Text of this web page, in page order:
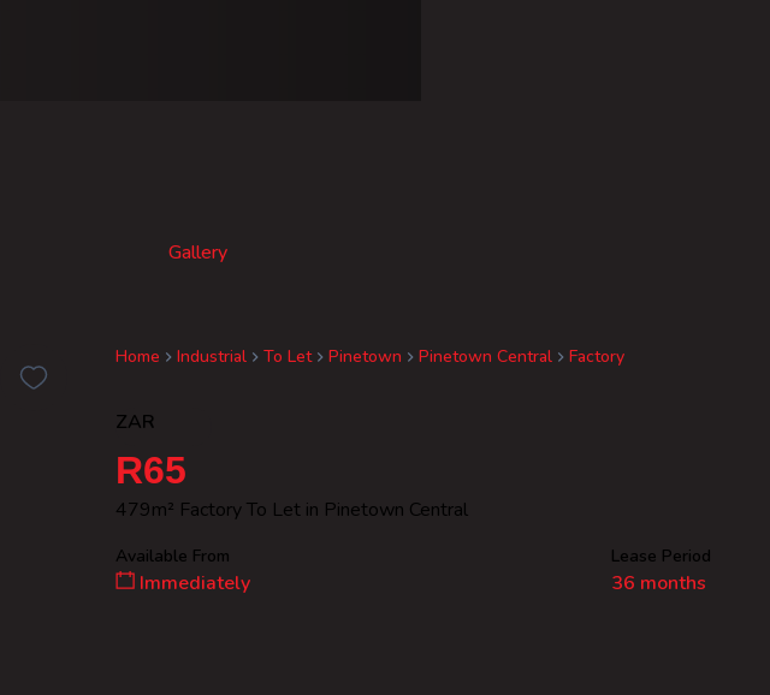
Home Industrial To Let Pinetown Pinetown Central Factory
Gallery
ZAR
R65
479m² Factory To Let in Pinetown Central
Available From
Immediately
Lease Period
36 months